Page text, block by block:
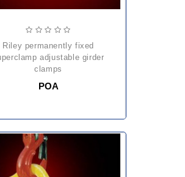
riley permanently fixed
adjustable girder
clamps
POA